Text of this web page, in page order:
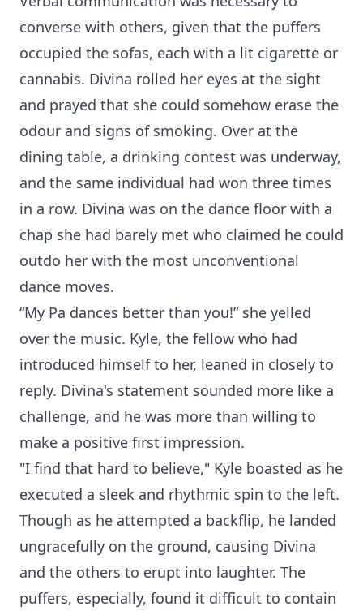
converse with others, given that the puffers
occupied the sofas, each with a lit cigarette or
cannabis. Divina rolled her eyes at the sight
and prayed that she could somehow erase the
odour and signs of smoking. Over at the
dining table, a drinking contest was underway,
and the same individual had won three times
in a row. Divina was on the dance floor with a
chap she had barely met who claimed he could
outdo her with the most unconventional
dance moves.
“My Pa dances better than you!” she yelled
over the music. Kyle, the fellow who had
introduced himself to her, leaned in closely to
reply. Divina's statement sounded more like a
challenge, and he was more than willing to
make a positive first impression.
"I find that hard to believe," Kyle boasted as he
executed a sleek and rhythmic spin to the left.
Though as he attempted a backflip, he landed
ungracefully on the ground, causing Divina
and the others to erupt into laughter. The
puffers, especially, found it difficult to contain